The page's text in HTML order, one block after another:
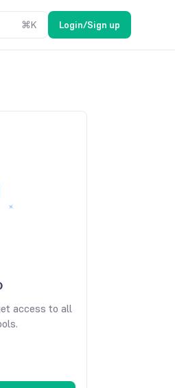
⌘K Login/Sign up
access to all